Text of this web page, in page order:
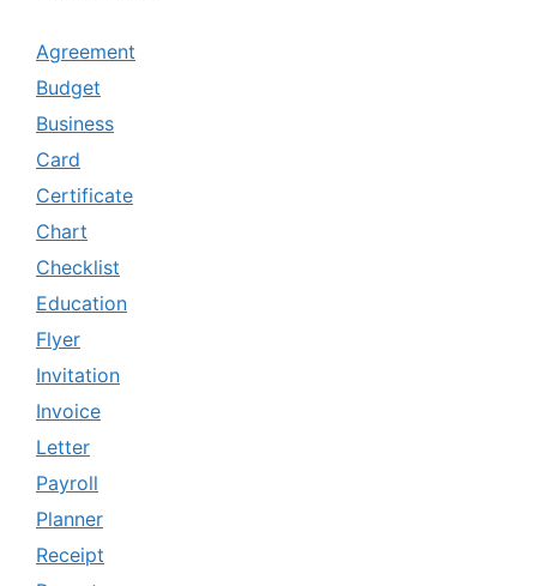
Agreement
Budget
Business
Card
Certificate
Chart
Checklist
Education
Flyer
Invitation
Invoice
Letter
Payroll
Planner
Receipt